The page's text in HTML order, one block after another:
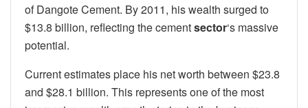
of Dangote Cement. By 2011, his wealth surged to
$13.8 billion, reflecting the cementsector‘s massive
potential.
Current estimates place his net worth between $23.8
and $28.1 billion. This represents one of the most